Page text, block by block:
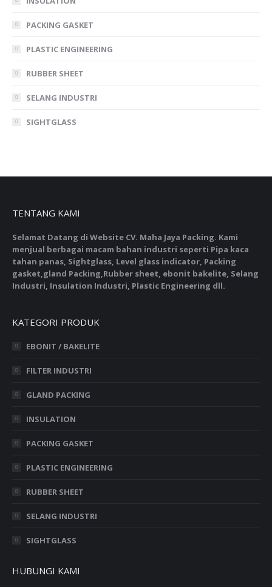
PACKING GASKET
PLASTIC ENGINEERING
RUBBER SHEET
SELANG INDUSTRI
SIGHTGLASS
TENTANG KAMI
Selamat Datang di Website CV. Maha Jaya Packing. Kami
menjual berbagai macam bahan industri seperti Pipa kaca
tahan panas, Sightglass, Level glass indicator, Packing
gasket,gland Packing,Rubber sheet, ebonit bakelite, Selang
Industri, Insulation Industri, Plastic Engineering dll.
KATEGORI PRODUK
EBONIT / BAKELITE
FILTER INDUSTRI
GLAND PACKING
INSULATION
PACKING GASKET
PLASTIC ENGINEERING
RUBBER SHEET
SELANG INDUSTRI
SIGHTGLASS
HUBUNGI KAMI